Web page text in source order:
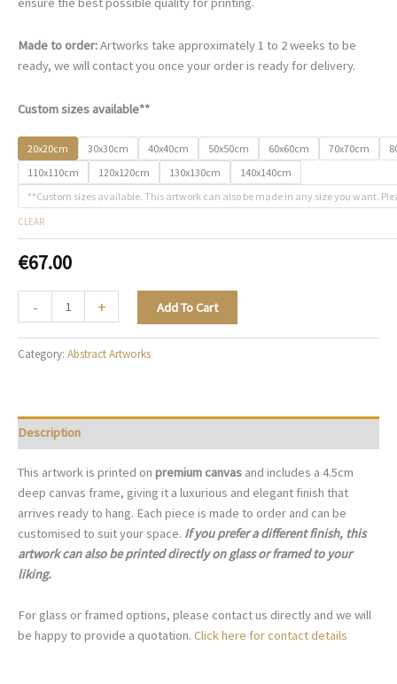
Made to order:Artworks take approximately 1 to 2 weeks to be
ready, we will contact you once your order is ready for delivery.
Custom sizes available**
20x20cm 30x30cm 40x40cm 50x50cm 60x60cm 70x70cm
110x110cm
120x120cm 130x130cm
140x140cm
**Custom sizes available. This artwork can also be made in any size you want.
CLEAR
€67.00
-
Refined
Abstract
-
+ Add To Cart
Category: Abstract Artworks
Description
This artwork is printed on premium canvas and includes a 4.5cm
deep canvas frame, giving it a luxurious and elegant finish that
arrives ready to hang. Each piece is made to order and can be
customised to suit your space. If you prefer a different finish, this
artwork can also be printed directly on glass or framed to your
liking.
For glass or framed options, please contact us directly and we will
be happy to provide a quotation. Click here for contact details